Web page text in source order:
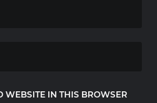
WEBSITE IN THIS BROWSER